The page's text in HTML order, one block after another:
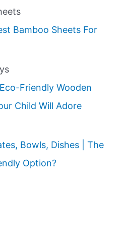
Bamboo Sheets For
Friendly Wooden
Child Will Adore
Bowls, Dishes | The
Option?